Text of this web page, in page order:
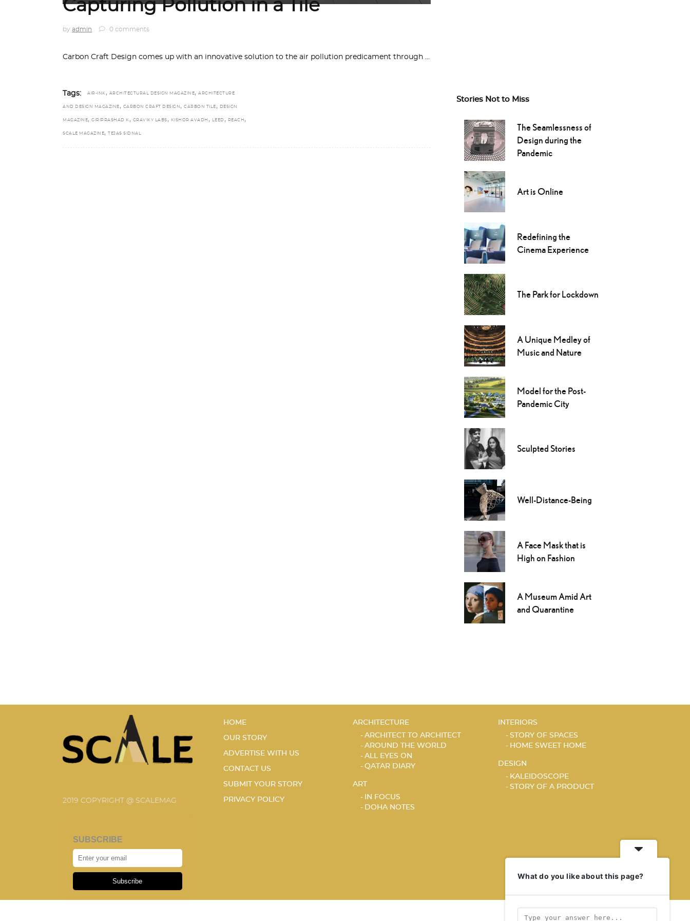
Capturing Pollution in a Tile
by admin 0 comments
Carbon Craft Design comes up with an innovative solution to the air pollution predicament through
Tags: AIR-INK , ARCHITECTURAL DESIGN MAGAZINE, ARCHITECTURE
AND DESIGN MAGAZINE , CARBON CRAFT DESIGN , CARBON TILE , DESIGN
MAGAZINE, GIRIPRASHAD K , GRAVIKY LABS , KISHOR AVADH , LEED , REACH ,
SCALE MAGAZINE, TEJAS SIDNAL
Stories Not to Miss
The Seamlessness of
Design during the
Pandemic
Art is Online
Redefining the
Cinema Experience
The Park for Lockdown
A Unique Medley of
Music and Nature
Model for the Post-
Pandemic City
Sculpted Stories
Well-Distance-Being
A Face Mask that is
High on Fashion
A Museum Amid Art
and Quarantine
2019 COPYRIGHT @ SCALEMAG
SUBSCRIBE
Subscribe
HOME
OUR STORY
ADVERTISE WITH US
CONTACT US
SUBMIT YOUR STORY
PRIVACY POLICY
ARCHITECTURE
ARCHITECT TO ARCHITECT
AROUND THE WORLD
ALL EYES ON
QATAR DIARY
ART
IN FOCUS
DOHA NOTES
INTERIORS
STORY OF SPACES
HOME SWEET HOME
DESIGN
KALEIDOSCOPE
STORY OF A PRODUCT
What do you like about this page?